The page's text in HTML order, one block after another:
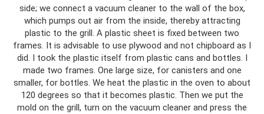
side; we connect a vacuum cleaner to the wall of the box,
which pumps out air from the inside, thereby attracting
plastic to the grill. A plastic sheet is fixed between two
frames. It is advisable to use plywood and not chipboard as I
did. I took the plastic itself from plastic cans and bottles. I
made two frames. One large size, for canisters and one
smaller, for bottles. We heat the plastic in the oven to about
120 degrees so that it becomes plastic. Then we put the
mold on the grill, turn on the vacuum cleaner and press the